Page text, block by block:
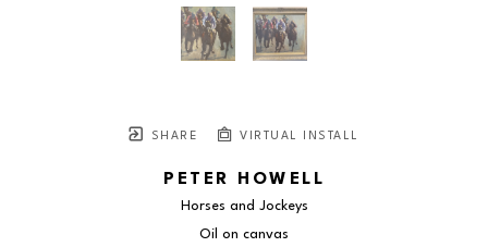
SHARE VIRTUAL INSTALL
PETER HOWELL
Horses and Jockeys
Oil on canvas